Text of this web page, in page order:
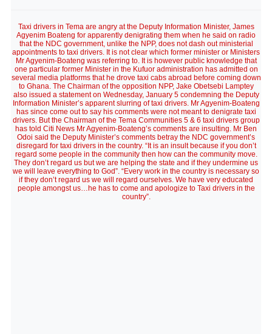
Taxi drivers in Tema are angry at the Deputy Information Minister, James
Agyenim Boateng for apparently denigrating them when he said on radio
that the NDC government, unlike the NPP, does not dash out ministerial
appointments to taxi drivers. It is not clear which former minister or Ministers
Mr Agyenim-Boateng was referring to. It is however public knowledge that
one particular former Minister in the Kufuor administration has admitted on
several media platforms that he drove taxi cabs abroad before coming down
to Ghana. The Chairman of the opposition NPP, Jake Obetsebi Lamptey
also issued a statement on Wednesday, January 5 condemning the Deputy
Information Minister’s apparent slurring of taxi drivers. Mr Agyenim-Boateng
has since come out to say his comments were not meant to denigrate taxi
drivers. But the Chairman of the Tema Communities 5 & 6 taxi drivers group
has told Citi News Mr Agyenim-Boateng’s comments are insulting. Mr Ben
Odoi said the Deputy Minister’s comments betray the NDC government’s
disregard for taxi drivers in the country. “It is an insult because if you don’t
regard some people in the community then how can the community move.
They don’t regard us but we are helping the state and if they undermine us
we will leave everything to God”. “Every work in the country is necessary so
if they don’t regard us we will regard ourselves. We have very educated
people amongst us…he has to come and apologize to Taxi drivers in the
country”.